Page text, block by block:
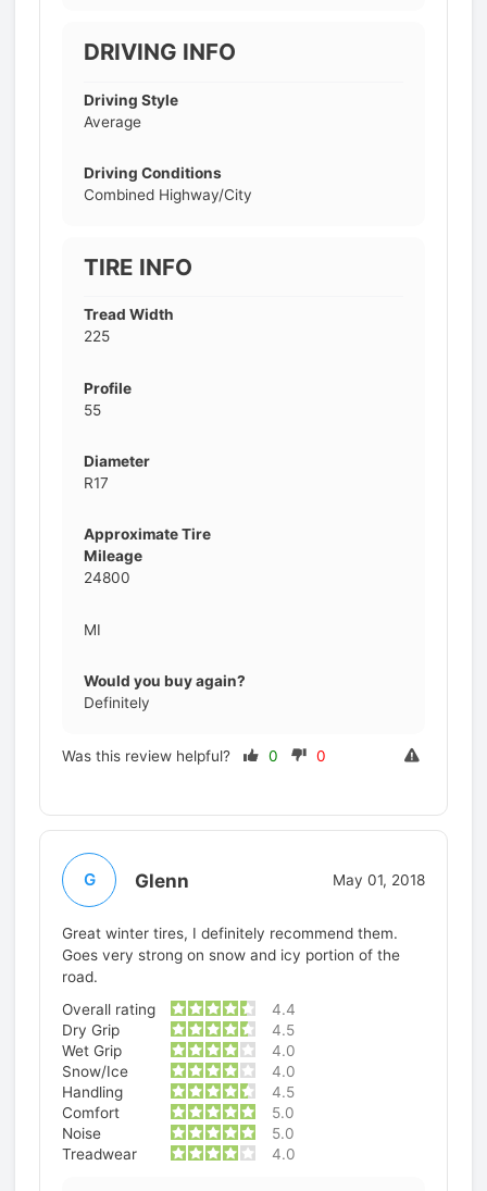
DRIVING INFO
Driving Style
Average
Driving Conditions
Combined Highway/City
TIRE INFO
Tread Width
225
Profile
55
Diameter
R17
Approximate Tire
Mileage
24800
MI
Would you buy again?
Definitely
Was this review helpful? 0 0
G Glenn May 01, 2018
Great winter tires, I definitely recommend them.
Goes very strong on snow and icy portion of the
road.
Overall rating
4.4
Dry Grip
4.5
Wet Grip
4.0
Snow/Ice
4.0
Handling
4.5
Comfort
5.0
Noise
5.0
Treadwear
4.0